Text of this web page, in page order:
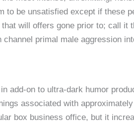
to be unsatisfied except if these
will offers gone prior to; call it
primal male aggression
add-on to ultra-dark humor
associated with
box business office, but it